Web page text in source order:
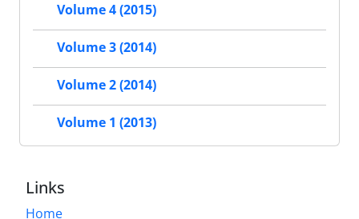
Volume 4 (2015)
Volume 3 (2014)
Volume 2 (2014)
Volume 1 (2013)
Links
Home